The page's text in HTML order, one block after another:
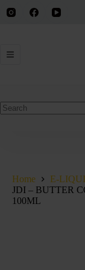
Home E-
JDI – BUTTER
100ML